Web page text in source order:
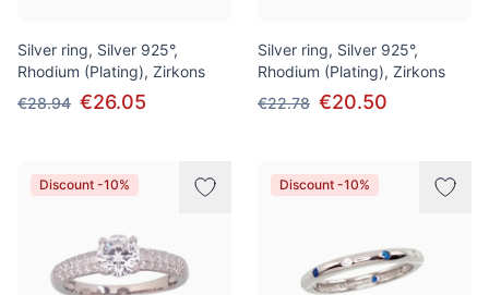
Silver ring, Silver 925°,
Rhodium (Plating), Zirkons
€28.94 €26.05
Silver ring, Silver 925°,
Rhodium (Plating), Zirkons
€22.78 €20.50
Discount -10% Discount -10%